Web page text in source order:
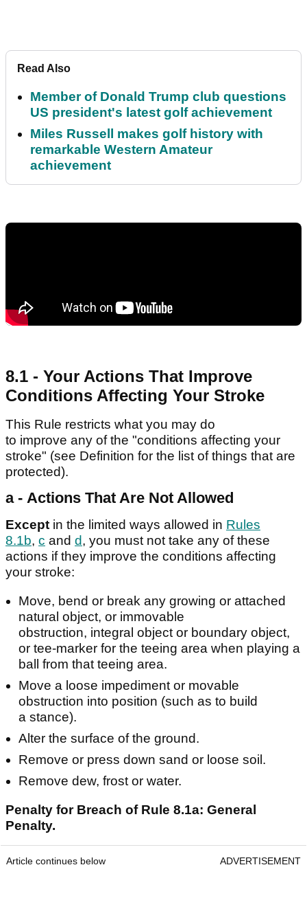
Read Also
Member of Donald Trump club questions
US president's latest golf achievement
Miles Russell makes golf history with
remarkable Western Amateur
achievement
8.1 - Your Actions That Improve
Conditions Affecting Your Stroke
This Rule restricts what you may do
to improve any of the "conditions affecting your
stroke" (see Definition for the list of things that are
protected).
a - Actions That Are Not Allowed
Except in the limited ways allowed in Rules
8.1b, c and d, you must not take any of these
actions if they improve the conditions affecting
your stroke:
Move, bend or break any growing or attached
natural object, or immovable
obstruction, integral object or boundary object,
or tee-marker for the teeing area when playing a
ball from that teeing area.
Move a loose impediment or movable
obstruction into position (such as to build
a stance).
Alter the surface of the ground.
Remove or press down sand or loose soil.
Remove dew, frost or water.
Penalty for Breach of Rule 8.1a: General
Penalty.
Article continues below ADVERTISEMENT